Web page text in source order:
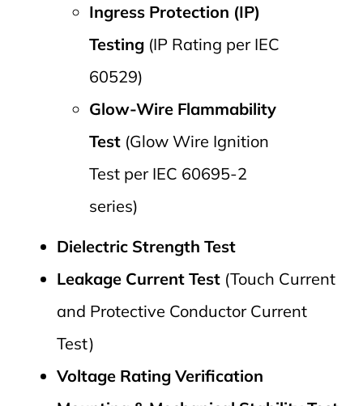
Ingress Protection (IP)
Testing(IP Rating per IEC
60529)
Glow-Wire Flammability
Test(Glow Wire Ignition
Test per IEC 60695-2
series)
Dielectric Strength Test
Leakage Current Test(Touch Current
and Protective Conductor Current
Test)
Voltage Rating Verification